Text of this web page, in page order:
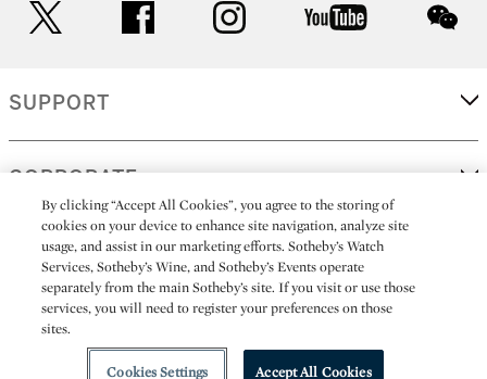
facebook instagram youtube
SUPPORT
CORPORATE
MORE...
All alcoholic beverage sales in New York are made solely by
Sotheby's Wine (NEW L1046028)
By clicking “Accept All Cookies”, you agree to the storing of
cookies on your device to enhance site navigation, analyze site
usage, and assist in our marketing efforts. Sotheby’s Watch
Services, Sotheby’s Wine, and Sotheby’s Events operate
separately from the main Sotheby’s site. If you visit or use those
services, you will need to register your preferences on those
sites.
Cookies Settings Accept All Cookies